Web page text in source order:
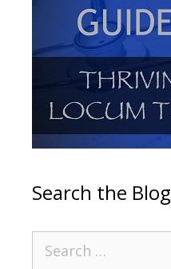
Search the Blog